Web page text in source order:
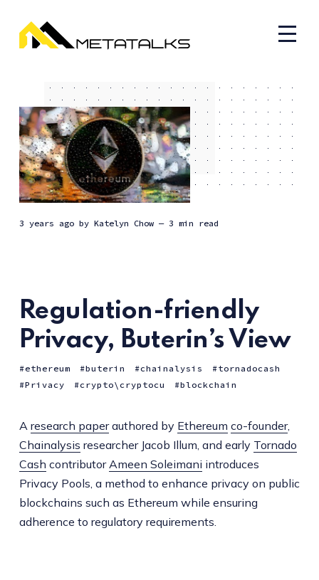
3 years agoby Katelyn Chow — 3 min read
Regulation-friendly
Privacy, Buterin’s View
ethereum buterin chainalysis
tornadocash
Privacy
crypto\cryptocu blockchain
A research paperauthored by Ethereum co-founder,
Chainalysis researcher Jacob Illum, and early Tornado
Cash contributor Ameen Soleimani introduces
Privacy Pools, a method to enhance privacy on public
blockchains such as Ethereum while ensuring
adherence to regulatory requirements.